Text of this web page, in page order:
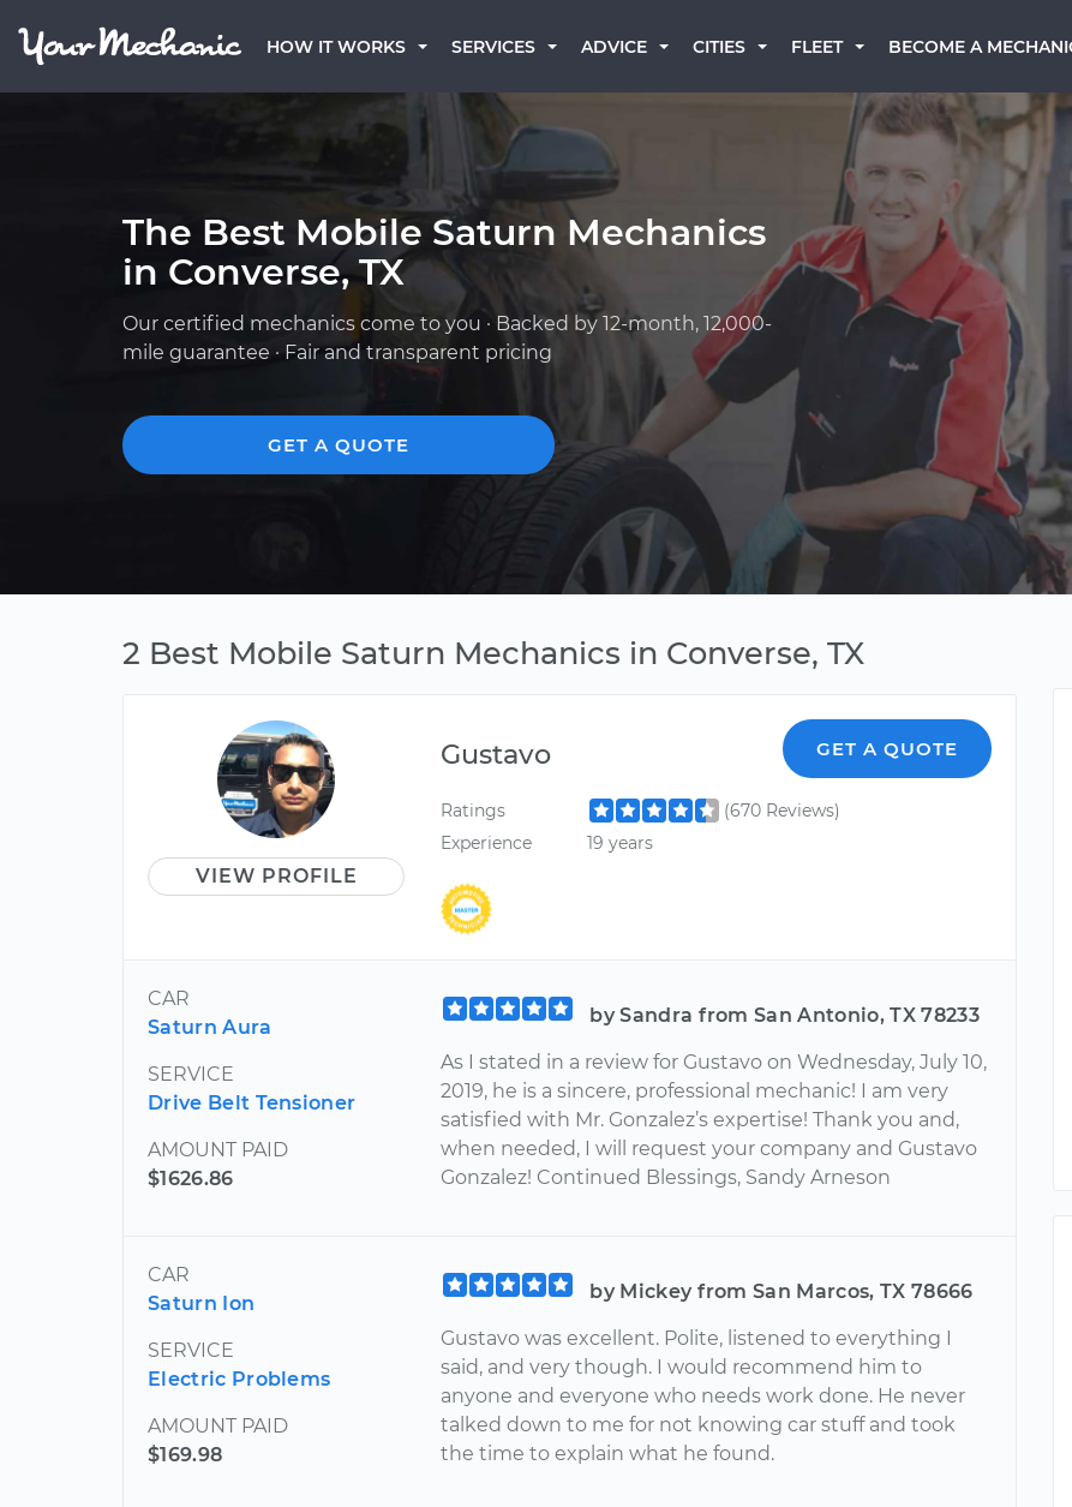
HOW IT WORKS SERVICES ADVICE CITIES FLEET BECOME A
The Best Mobile Saturn Mechanics
in Converse, TX
Our certified mechanics come to you · Backed by 12-month, 12,000-
mile guarantee · Fair and transparent pricing
GET A QUOTE
2 Best Mobile Saturn Mechanics in Converse, TX
VIEW PROFILE
Gustavo GET A QUOTE
Ratings
(670 Reviews)
Experience
19 years
CAR
Saturn Aura
SERVICE
Drive Belt Tensioner
AMOUNT PAID
$1626.86
by Sandra from San Antonio, TX 78233
As I stated in a review for Gustavo on Wednesday, July 10,
2019, he is a sincere, professional mechanic! I am very
satisfied with Mr. Gonzalez’s expertise! Thank you and,
when needed, I will request your company and Gustavo
Gonzalez! Continued Blessings, Sandy Arneson
CAR
Saturn Ion
SERVICE
Electric Problems
AMOUNT PAID
$169.98
by Mickey from San Marcos, TX 78666
Gustavo was excellent. Polite, listened to everything I
said, and very though. I would recommend him to
anyone and everyone who needs work done. He never
talked down to me for not knowing car stuff and took
the time to explain what he found.